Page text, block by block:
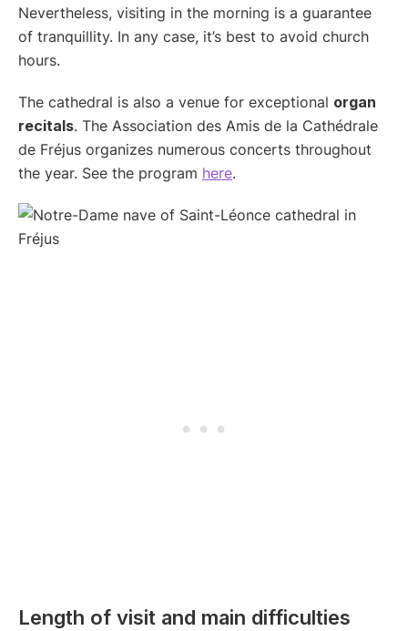
Nevertheless, visiting in the morning is a guarantee
of tranquillity. In any case, it’s best to avoid church
hours.
The cathedral is also a venue for exceptional organ
recitals. The Association des Amis de la Cathédrale
de Fréjus organizes numerous concerts throughout
the year. See the program here.
Length of visit and main difficulties